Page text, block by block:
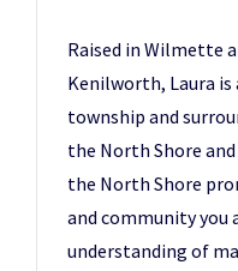
Raised in Wilmette
Kenilworth, Laura is
township and
the North Shore
the North Shore
and community you
understanding of